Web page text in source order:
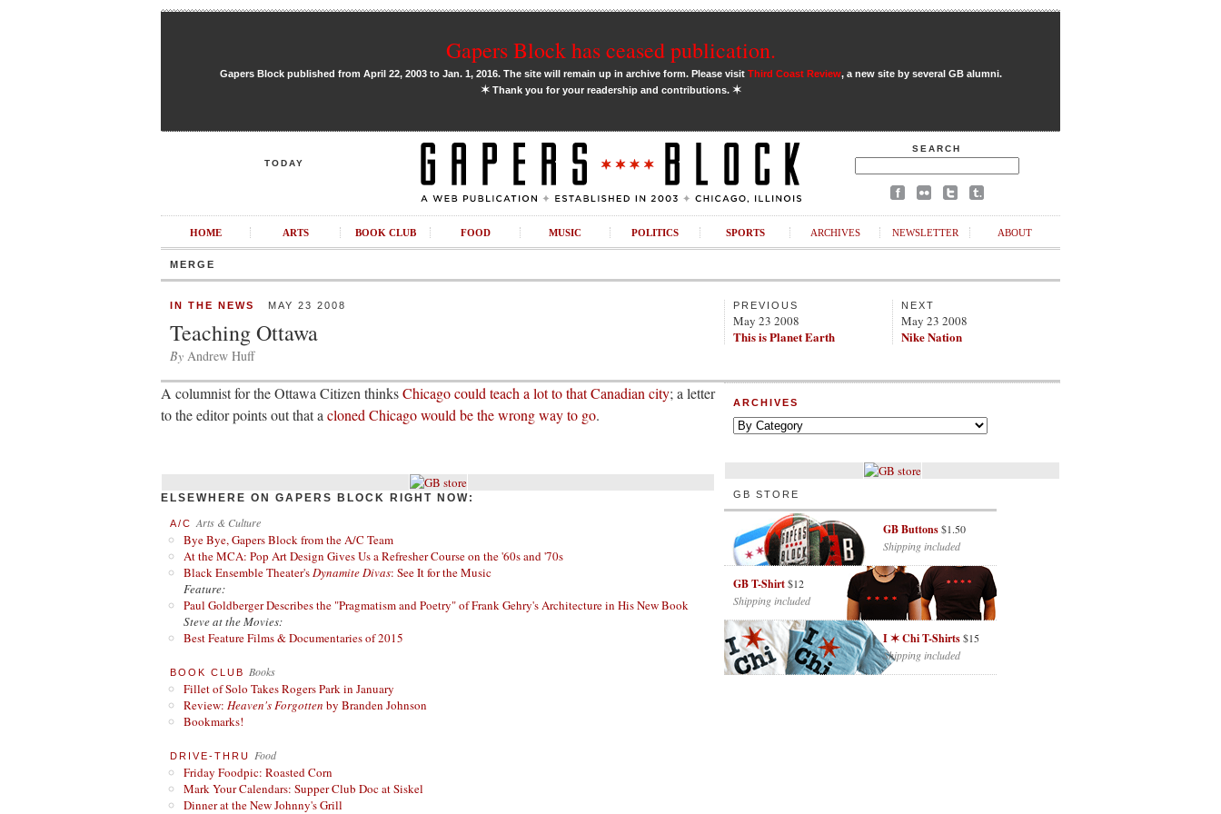
Gapers Block has ceased publication.
Gapers Block published from April 22, 2003 to Jan. 1, 2016. The site will remain up in archive form. Please visit Third Coast Review, a new site by several GB alumni.
✶Thank you for your readership and contributions. ✶
TODAY
SEARCH
HOME ARTS BOOK CLUB FOOD MUSIC POLITICS SPORTS ARCHIVES NEWSLETTER ABOUT
MERGE
IN THE NEWS MAY 23 2008
Teaching Ottawa
By Andrew Huff
PREVIOUS
May 23 2008
This is Planet Earth
NEXT
May 23 2008
Nike Nation
A columnist for the Ottawa Citizen thinksChicago could teach a lot to that Canadian city; a letter
to the editor points out that a cloned Chicago would be the wrong way to go.
ELSEWHERE ON GAPERS BLOCK RIGHT NOW:
A/C Arts & Culture
Bye Bye, Gapers Block from the A/C Team
At the MCA: Pop Art Design Gives Us a Refresher Course on the '60s and '70s
Black Ensemble Theater'sDynamite Divas: See It for the Music
Feature:
Paul Goldberger Describes the "Pragmatism and Poetry" of Frank Gehry's Architecture in His New Book
Steve at the Movies:
Best Feature Films & Documentaries of 2015
BOOK CLUB Books
Fillet of Solo Takes Rogers Park in January
Review: Heaven's Forgotten by Branden Johnson
Bookmarks!
DRIVE-THRU Food
Friday Foodpic: Roasted Corn
Mark Your Calendars: Supper Club Doc at Siskel
Dinner at the New Johnny's Grill
ARCHIVES
GB STORE
GB Buttons$1.50
Shipping included
GB T-Shirt$12
Shipping included
I ✶ Chi T-Shirts$15
Shipping included